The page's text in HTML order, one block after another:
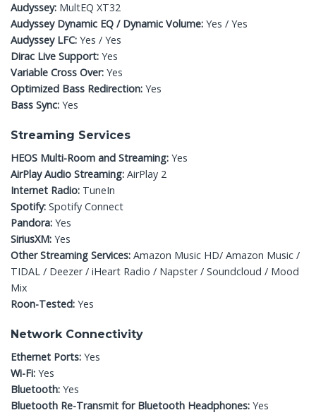
Audyssey: MultEQ XT32
Audyssey Dynamic EQ / Dynamic Volume: Yes / Yes
Audyssey LFC: Yes / Yes
Dirac Live Support: Yes
Variable Cross Over: Yes
Optimized Bass Redirection: Yes
Bass Sync: Yes
Streaming Services
HEOS Multi-Room and Streaming: Yes
AirPlay Audio Streaming: AirPlay 2
Internet Radio: TuneIn
Spotify: Spotify Connect
Pandora: Yes
SiriusXM: Yes
Other Streaming Services: Amazon Music HD/ Amazon Music /
TIDAL / Deezer / iHeart Radio / Napster / Soundcloud / Mood
Mix
Roon-Tested: Yes
Network Connectivity
Ethernet Ports: Yes
Wi-Fi: Yes
Bluetooth: Yes
Bluetooth Re-Transmit for Bluetooth Headphones: Yes